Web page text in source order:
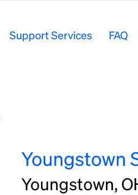
Support Services FAQ
Youngstown
Youngstown,